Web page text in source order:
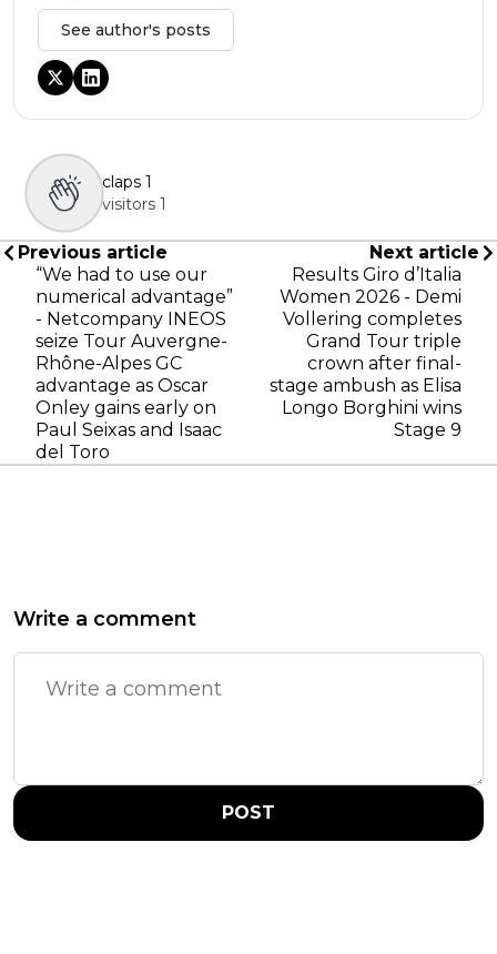
See author's posts
claps 1
visitors 1
Previous article
“We had to use our
numerical advantage”
- Netcompany INEOS
seize Tour Auvergne-
Rhône-Alpes GC
advantage as Oscar
Onley gains early on
Paul Seixas and Isaac
del Toro
Next article
Results Giro d’Italia
Women 2026 - Demi
Vollering completes
Grand Tour triple
crown after final-
stage ambush as Elisa
Longo Borghini wins
Stage 9
Write a comment
POST